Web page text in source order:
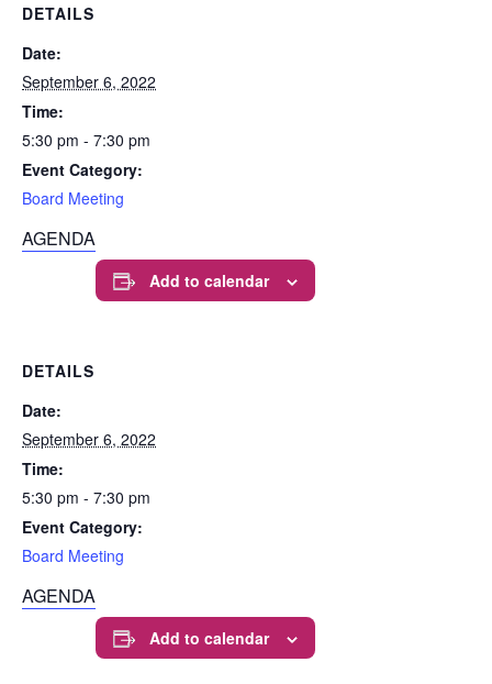
DETAILS
Date:
September 6, 2022
Time:
5:30 pm - 7:30 pm
Event Category:
Board Meeting
AGENDA
Add to calendar
DETAILS
Date:
September 6, 2022
Time:
5:30 pm - 7:30 pm
Event Category:
Board Meeting
AGENDA
Add to calendar